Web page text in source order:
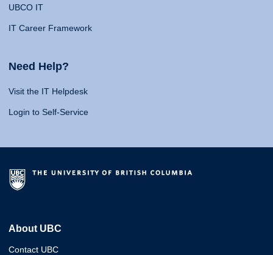
UBCO IT
IT Career Framework
Need Help?
Visit the IT Helpdesk
Login to Self-Service
About UBC
Contact UBC